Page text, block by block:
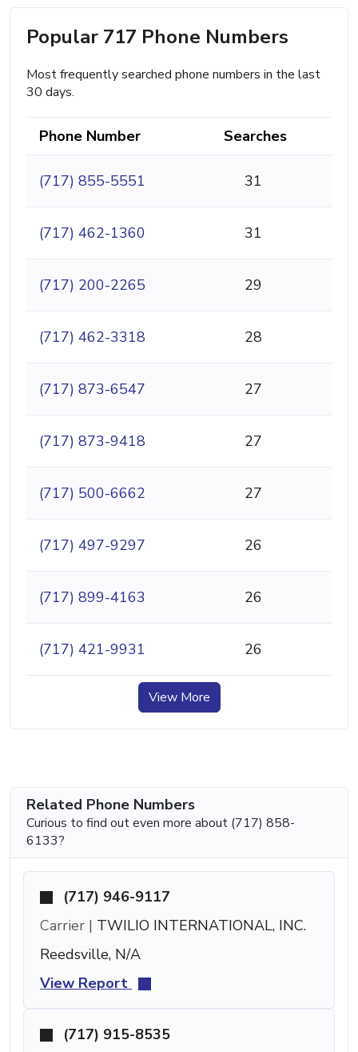
Popular 717 Phone Numbers
Most frequently searched phone numbers in the last
30 days.
Phone Number Searches
(717) 855-5551 31
(717) 462-1360 31
(717) 200-2265 29
(717) 462-3318 28
(717) 873-6547 27
(717) 873-9418 27
(717) 500-6662 27
(717) 497-9297 26
(717) 899-4163 26
(717) 421-9931 26
View More
Related Phone Numbers
Curious to find out even more about (717) 858-
6133?
(717) 946-9117
Carrier | TWILIO INTERNATIONAL, INC.
Reedsville, N/A
View Report
(717) 915-8535